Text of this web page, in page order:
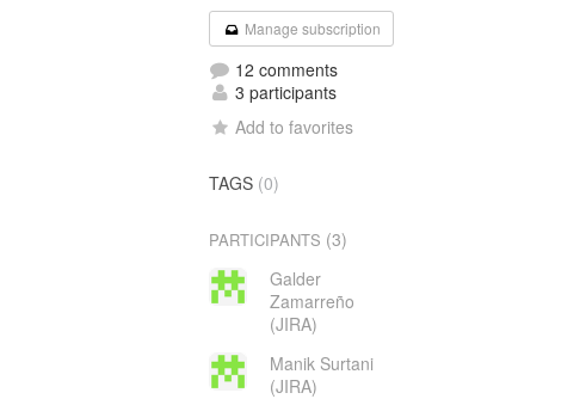
Manage subscription
12 comments
3 participants
Add to favorites
TAGS (0)
PARTICIPANTS (3)
Galder
Zamarreño
(JIRA)
Manik Surtani
(JIRA)